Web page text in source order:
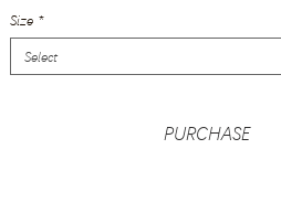
Size *
Select
PURCHASE